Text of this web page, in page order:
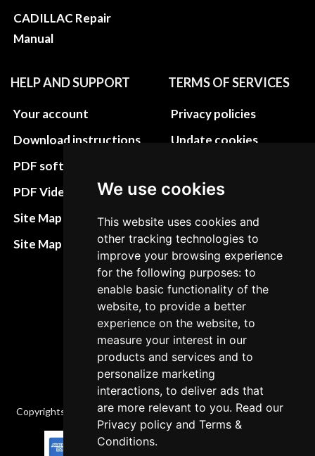
We use cookies
This website uses cookies and
other tracking technologies to
improve your browsing experience
for the following purposes: to
enable basic functionality of the
website, to provide a better
experience on the website, to
measure your interest in our
products and services and to
personalize marketing
interactions, to deliver ads that
are more relevant to you. Read our
Privacy policy andTerms &
Conditions.
CADILLAC Repair
Manual
HELP AND SUPPORT
Your account
Download instructions
PDF software
PDF Video How to
Site Map HTML
Site Map XML
TERMS OF SERVICES
Privacy policies
Update cookies
Terms&Conditions
policies
Cancellation Policy
Delivery Policy
Contact
Copyrights © 2026 All Rights Reserved by Factory-manuals.com.